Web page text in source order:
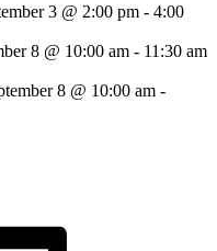
3 @ 2:00 pm - 4:00
8 @ 10:00 am - 11:30 am
8 @ 10:00 am -